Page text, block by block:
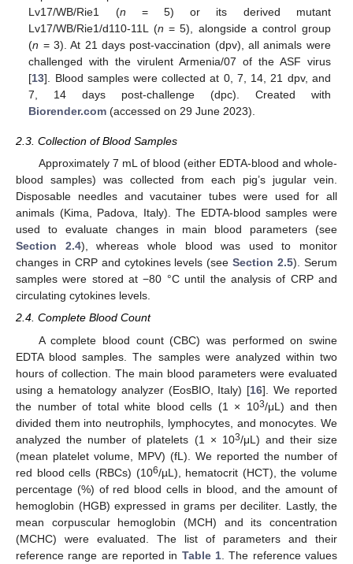
Lv17/WB/Rie1 (n = 5) or its derived mutant
Lv17/WB/Rie1/d110-11L (n = 5), alongside a control group
(n = 3). At 21 days post-vaccination (dpv), all animals were
challenged with the virulent Armenia/07 of the ASF virus
[13]. Blood samples were collected at 0, 7, 14, 21 dpv, and
7, 14 days post-challenge (dpc). Created with
Biorender.com (accessed on 29 June 2023).
2.3. Collection of Blood Samples
Approximately 7 mL of blood (either EDTA-blood and whole-
blood samples) was collected from each pig’s jugular vein.
Disposable needles and vacutainer tubes were used for all
animals (Kima, Padova, Italy). The EDTA-blood samples were
used to evaluate changes in main blood parameters (see
Section 2.4), whereas whole blood was used to monitor
changes in CRP and cytokines levels (seeSection 2.5). Serum
samples were stored at −80 °C until the analysis of CRP and
circulating cytokines levels.
2.4. Complete Blood Count
A complete blood count (CBC) was performed on swine
EDTA blood samples. The samples were analyzed within two
hours of collection. The main blood parameters were evaluated
using a hematology analyzer (EosBIO, Italy) [16]. We reported
the number of total white blood cells (1 × 103/μL) and then
divided them into neutrophils, lymphocytes, and monocytes. We
analyzed the number of platelets (1 × 103/μL) and their size
(mean platelet volume, MPV) (fL). We reported the number of
red blood cells (RBCs) (106/µL), hematocrit (HCT), the volume
percentage (%) of red blood cells in blood, and the amount of
hemoglobin (HGB) expressed in grams per deciliter. Lastly, the
mean corpuscular hemoglobin (MCH) and its concentration
(MCHC) were evaluated. The list of parameters and their
reference range are reported in Table 1 . The reference values